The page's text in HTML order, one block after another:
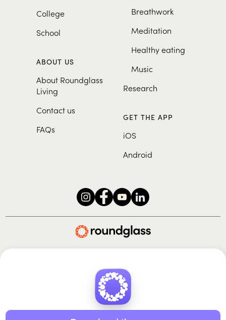
College
School
ABOUT US
About Roundglass
Living
Contact us
FAQs
Breathwork
Meditation
Healthy eating
Music
Research
GET THE APP
iOS
Android
© 2026 Roundglass. All rights reserved.
Terms of use | Cookie policy